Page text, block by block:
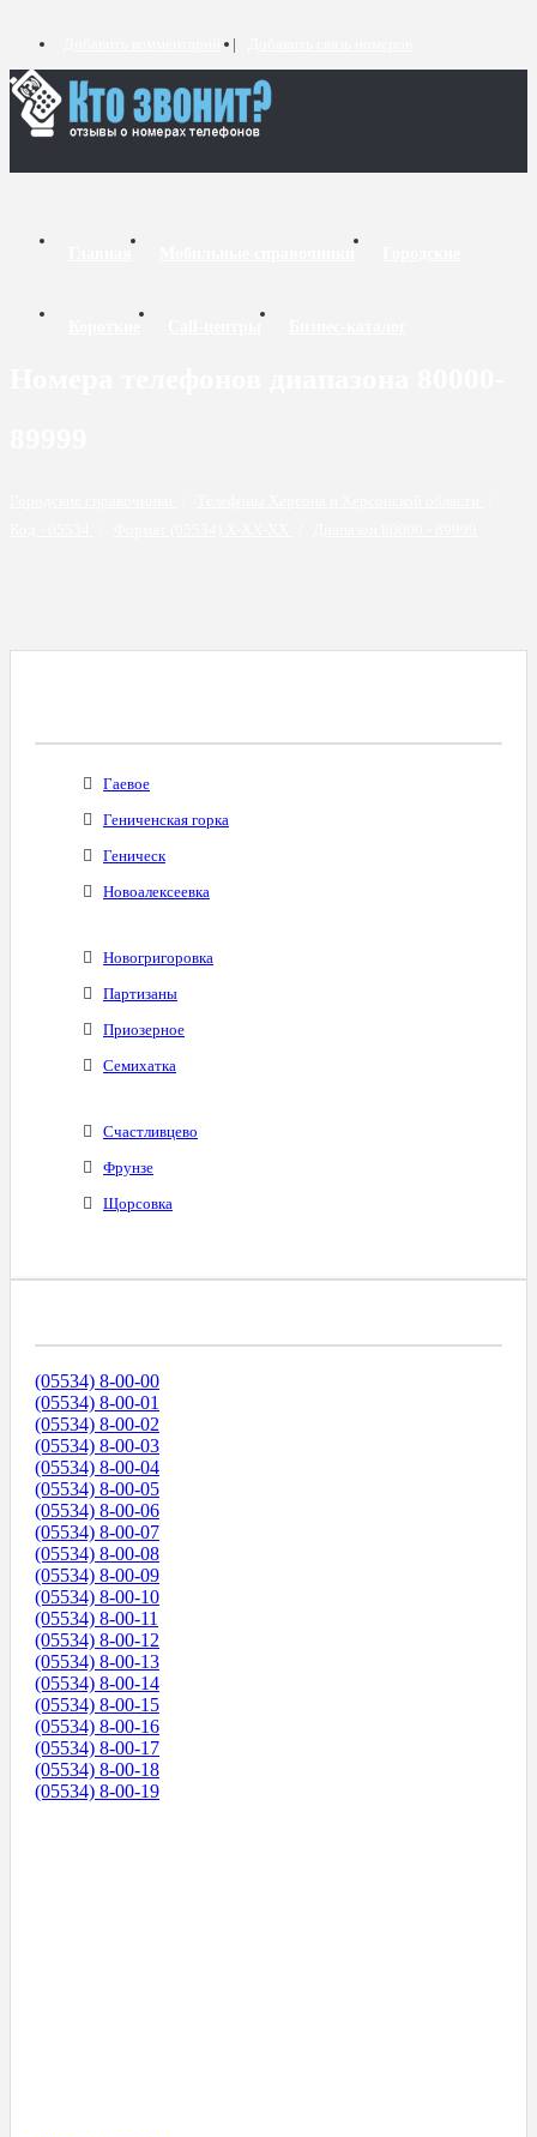
Гаевое
Гениченская горка
Геническ
Новоалексеевка
Новогригоровка
Партизаны
Приозерное
Семихатка
Счастливцево
Фрунзе
Щорсовка
(05534) 8-00-00
(05534) 8-00-01
(05534) 8-00-02
(05534) 8-00-03
(05534) 8-00-04
(05534) 8-00-05
(05534) 8-00-06
(05534) 8-00-07
(05534) 8-00-08
(05534) 8-00-09
(05534) 8-00-10
(05534) 8-00-11
(05534) 8-00-12
(05534) 8-00-13
(05534) 8-00-14
(05534) 8-00-15
(05534) 8-00-16
(05534) 8-00-17
(05534) 8-00-18
(05534) 8-00-19